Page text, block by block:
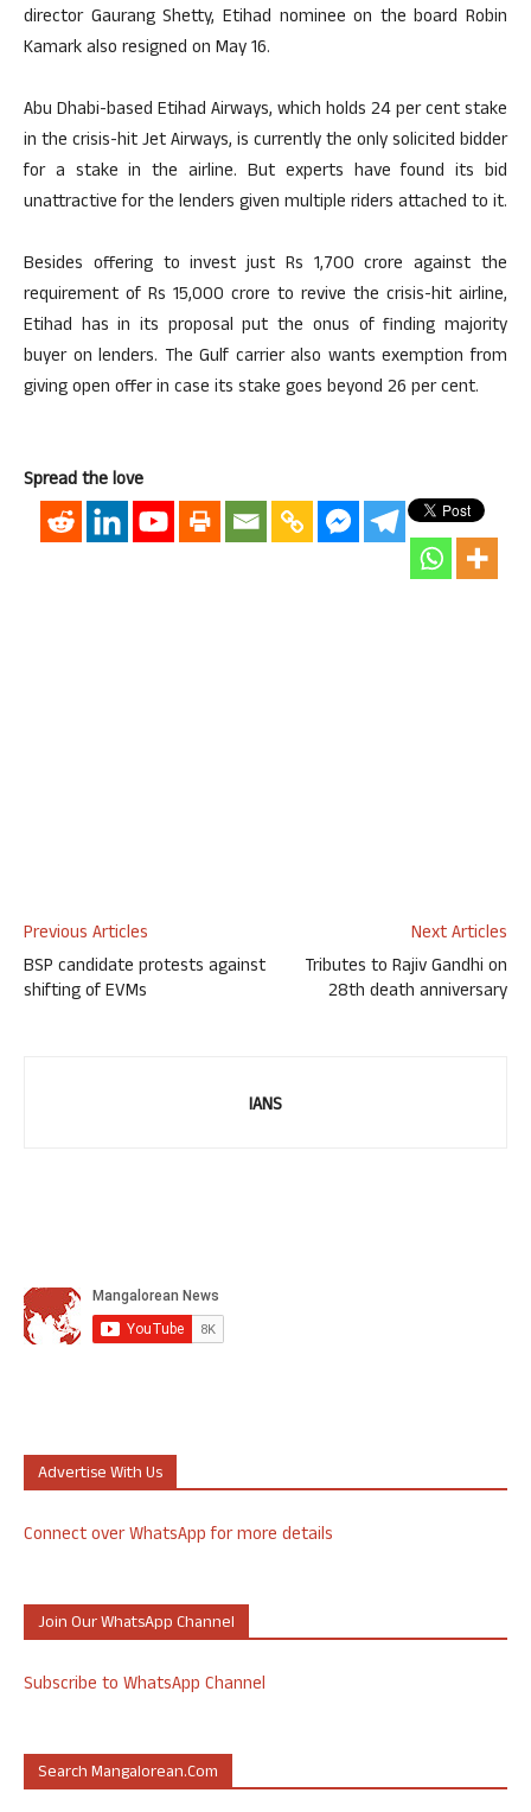
director Gaurang Shetty, Etihad nominee on the board Robin
Kamark also resigned on May 16.
Abu Dhabi-based Etihad Airways, which holds 24 per cent stake
in the crisis-hit Jet Airways, is currently the only solicited bidder
for a stake in the airline. But experts have found its bid
unattractive for the lenders given multiple riders attached to it.
Besides offering to invest just Rs 1,700 crore against the
requirement of Rs 15,000 crore to revive the crisis-hit airline,
Etihad has in its proposal put the onus of finding majority
buyer on lenders. The Gulf carrier also wants exemption from
giving open offer in case its stake goes beyond 26 per cent.
Spread the love
Previous Articles
BSP candidate protests against
shifting of EVMs
Next Articles
Tributes to Rajiv Gandhi on
28th death anniversary
IANS
Advertise With Us
Connect over WhatsApp for more details
Join Our WhatsApp Channel
Subscribe to WhatsApp Channel
Search Mangalorean.com